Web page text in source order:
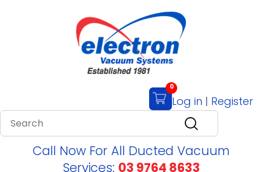
0
Log in | Register
Call Now For All Ducted Vacuum
Services: 03 9764 8633